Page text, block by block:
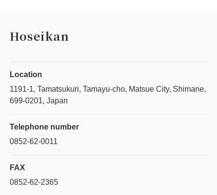
Hoseikan
Location
1191-1, Tamatsukuri, Tamayu-cho, Matsue City, Shimane,
699-0201, Japan
Telephone number
0852-62-0011
FAX
0852-62-2365